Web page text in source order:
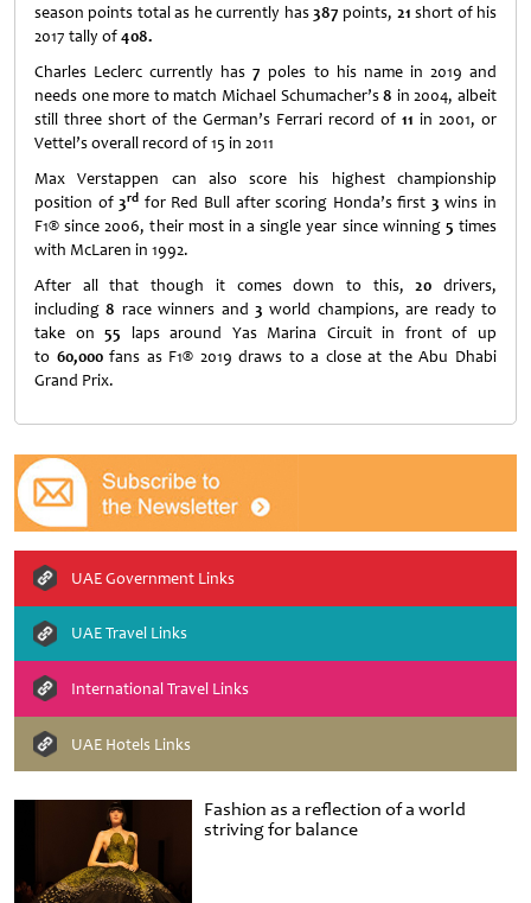
Fashion as a reflection of a world
striving for balance
season points total as he currently has387points, 21short of his
2017 tally of408.
Charles Leclerc currently has7poles to his name in 2019 and
needs one more to match Michael Schumacher’s8 in 2004, albeit
still three short of the German’s Ferrari record of 11 in 2001, or
Vettel’s overall record of 15 in 2011
Max Verstappen can also score his highest championship
position of3rd for Red Bull after scoring Honda’s first 3wins in
F1® since 2006, their most in a single year since winning 5times
with McLaren in 1992.
After all that though it comes down to this,20drivers,
including8 race winners and3world champions, are ready to
take on55 laps around Yas Marina Circuit in front of up
to 60,000fans as F1® 2019 draws to a close at the Abu Dhabi
Grand Prix.
UAE Government Links
UAE Travel Links
International Travel Links
UAE Hotels Links